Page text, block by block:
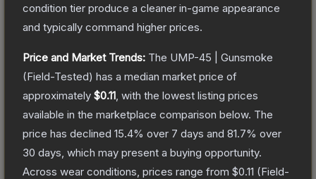
condition tier produce a cleaner in-game appearance
and typically command higher prices.
Price and Market Trends: The UMP-45 | Gunsmoke
(Field-Tested) has a median market price of
approximately $0.11 , with the lowest listing prices
available in the marketplace comparison below. The
price has declined 15.4% over 7 days and 81.7% over
30 days, which may present a buying opportunity.
Across wear conditions, prices range from $0.11 (Field-